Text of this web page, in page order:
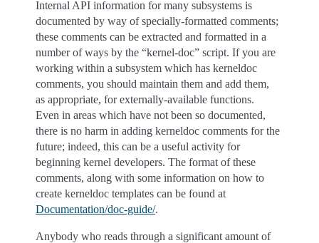
Internal API information for many subsystems is
documented by way of specially-formatted comments;
these comments can be extracted and formatted in a
number of ways by the “kernel-doc” script. If you are
working within a subsystem which has kerneldoc
comments, you should maintain them and add them,
as appropriate, for externally-available functions.
Even in areas which have not been so documented,
there is no harm in adding kerneldoc comments for the
future; indeed, this can be a useful activity for
beginning kernel developers. The format of these
comments, along with some information on how to
create kerneldoc templates can be found at
Documentation/doc-guide/.
Anybody who reads through a significant amount of